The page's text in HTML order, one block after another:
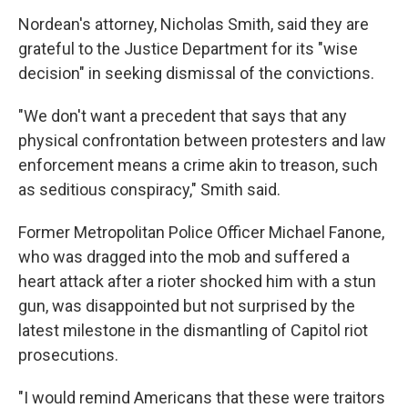
Nordean's attorney, Nicholas Smith, said they are
grateful to the Justice Department for its "wise
decision" in seeking dismissal of the convictions.
"We don't want a precedent that says that any
physical confrontation between protesters and law
enforcement means a crime akin to treason, such
as seditious conspiracy," Smith said.
Former Metropolitan Police Officer Michael Fanone,
who was dragged into the mob and suffered a
heart attack after a rioter shocked him with a stun
gun, was disappointed but not surprised by the
latest milestone in the dismantling of Capitol riot
prosecutions.
"I would remind Americans that these were traitors